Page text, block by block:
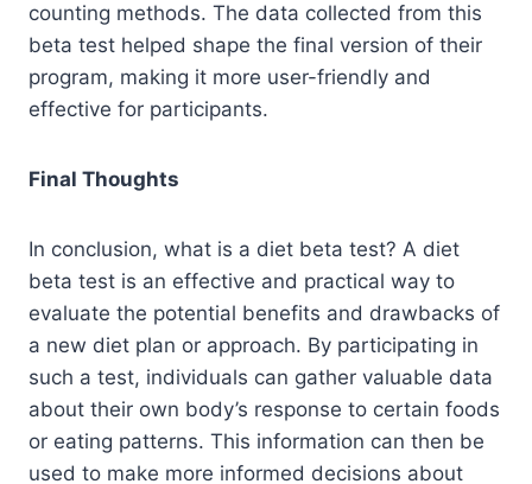
counting methods. The data collected from this
beta test helped shape the final version of their
program, making it more user-friendly and
effective for participants.
Final Thoughts
In conclusion, what is a diet beta test? A diet
beta test is an effective and practical way to
evaluate the potential benefits and drawbacks of
a new diet plan or approach. By participating in
such a test, individuals can gather valuable data
about their own body’s response to certain foods
or eating patterns. This information can then be
used to make more informed decisions about